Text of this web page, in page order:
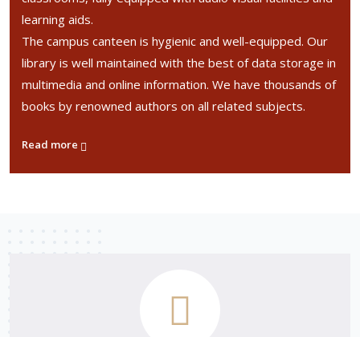
learning aids.
The campus canteen is hygienic and well-equipped. Our
library is well maintained with the best of data storage in
multimedia and online information. We have thousands of
books by renowned authors on all related subjects.
Read more